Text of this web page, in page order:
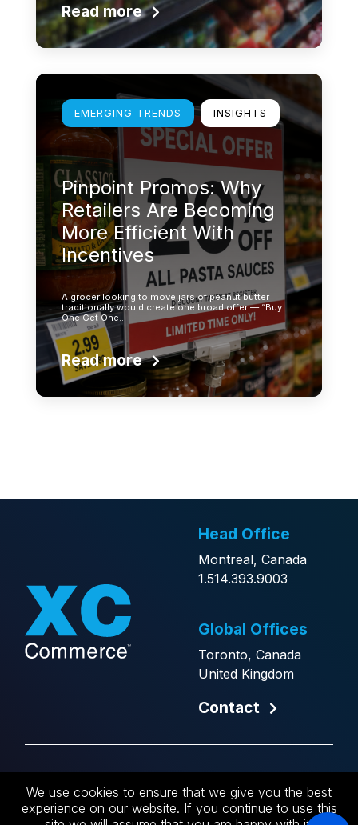
Read more
Learn more
EMERGING TRENDS INSIGHTS
Pinpoint Promos: Why
Retailers Are Becoming
More Efficient With
Incentives
A grocer looking to move jars of peanut butter
traditionally would create one broad offer — “Buy
One Get One…
Read more
Head Office
Montreal, Canada
1.514.393.9003
Global Offices
Toronto, Canada
United Kingdom
Contact
Website by Generator.
We use cookies to ensure that we give you the best
experience on our website. If you continue to use this